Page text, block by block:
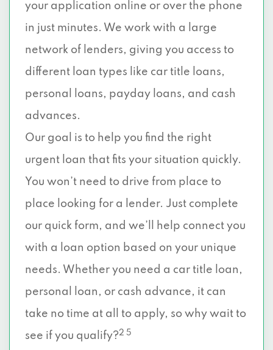
your application online or over the phone
in just minutes. We work with a large
network of lenders, giving you access to
different loan types like car title loans,
personal loans, payday loans, and cash
advances.
Our goal is to help you find the right
urgent loan that fits your situation quickly.
You won’t need to drive from place to
place looking for a lender. Just complete
our quick form, and we’ll help connect you
with a loan option based on your unique
needs. Whether you need a car title loan,
personal loan, or cash advance, it can
take no time at all to apply, so why wait to
see if you qualify?2 5